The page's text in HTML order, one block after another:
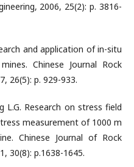
2006, 25(2): p. 3816-
and application of in-situ
Chinese Journal Rock
26(5): p. 929-933.
L.G. Research on stress field
measurement of 1000 m
Chinese Journal of Rock
30(8): p.1638-1645.